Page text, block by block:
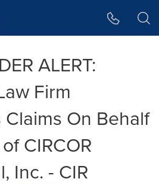
ALERT:
Firm
On Behalf
CIRCOR
Inc. - CIR